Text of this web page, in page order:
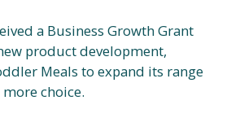
a Business Growth Grant
product development,
Meals to expand its range
choice.